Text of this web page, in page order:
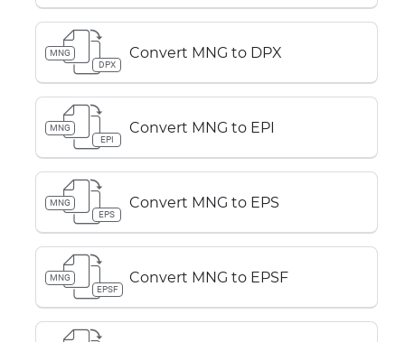
MNG
DPX
Convert MNG to DPX
MNG
EPI
Convert MNG to EPI
MNG
EPS
Convert MNG to EPS
MNG
EPSF
Convert MNG to EPSF